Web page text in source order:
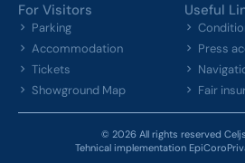
For Visitors
Parking
Accommodation
Tickets
Showground Map
Useful
Press
Fair
© 2026 All rights reserved
Tehnical implementation EpiCoro